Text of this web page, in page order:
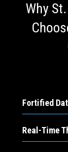
Why
Fortified
Real-Time